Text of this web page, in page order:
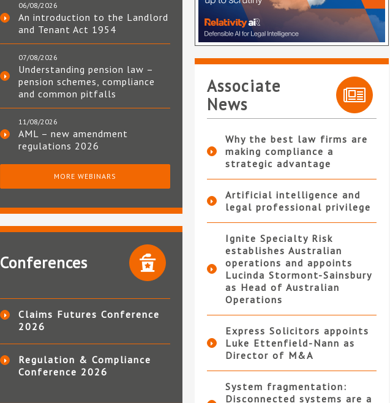
06/08/2026
An introduction to the Landlord
and Tenant Act 1954
07/08/2026
Understanding pension law –
pension schemes, compliance
and common pitfalls
11/08/2026
AML – new amendment
regulations 2026
MORE WEBINARS
Conferences
Claims Futures Conference
2026
Regulation & Compliance
Conference 2026
Associate
News
Why the best law firms are
making compliance a
strategic advantage
Artificial intelligence and
legal professional privilege
Ignite Specialty Risk
establishes Australian
operations and appoints
Lucinda Stormont-Sainsbury
as Head of Australian
Operations
Express Solicitors appoints
Luke Ettenfield-Nann as
Director of M&A
System fragmentation:
Disconnected systems are a